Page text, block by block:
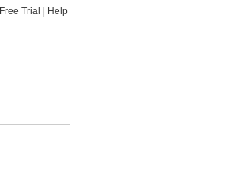
Free Trial Help